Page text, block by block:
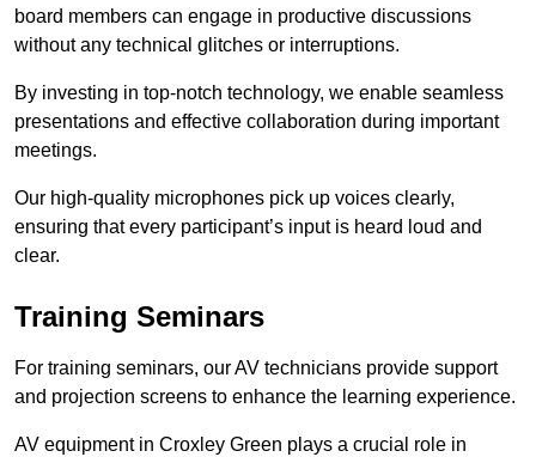
board members can engage in productive discussions
without any technical glitches or interruptions.
By investing in top-notch technology, we enable seamless
presentations and effective collaboration during important
meetings.
Our high-quality microphones pick up voices clearly,
ensuring that every participant’s input is heard loud and
clear.
Training Seminars
For training seminars, our AV technicians provide support
and projection screens to enhance the learning experience.
AV equipment in Croxley Green plays a crucial role in